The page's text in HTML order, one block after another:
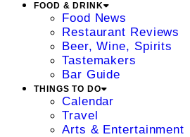
FOOD & DRINK
Food News
Restaurant Reviews
Beer, Wine, Spirits
Tastemakers
Bar Guide
THINGS TO DO
Calendar
Travel
Arts & Entertainment